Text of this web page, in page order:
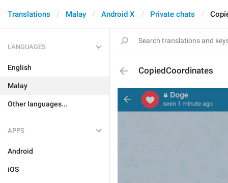
Translations Malay Android X Private chats
LANGUAGES
English
Malay
Other languages...
APPS
Android
iOS
CopiedCoordinates